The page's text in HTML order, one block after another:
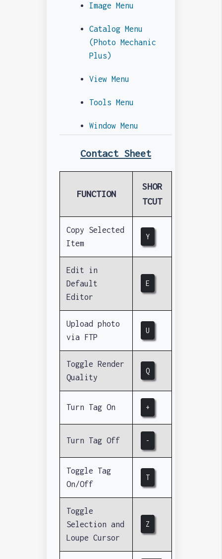
Image Menu
Catalog Menu
(Photo Mechanic
Plus)
View Menu
Tools Menu
Window Menu
Contact Sheet
FUNCTION
SHOR
TCUT
Copy Selected
Item
Y
Edit in
Default
Editor
E
Upload photo
via FTP
U
Toggle Render
Quality
Q
Turn Tag On +
Turn Tag Off -
Toggle Tag
On/Off
T
Toggle
Selection and
Loupe Cursor
Z